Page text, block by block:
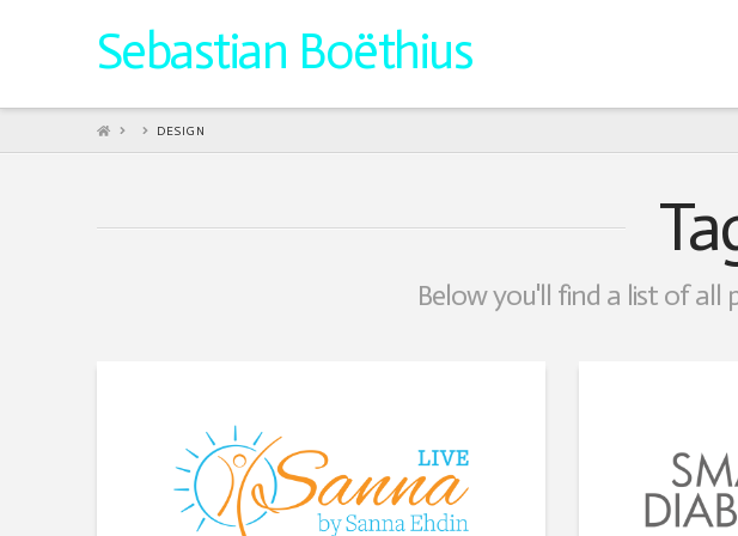
Sebastian Boëthius
HOME DESIGN
Below you'll find a list of all